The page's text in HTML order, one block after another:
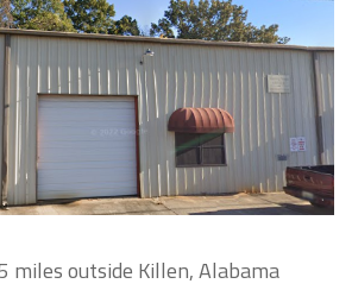
miles outside Killen, Alabama